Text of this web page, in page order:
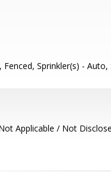
Fenced, Sprinkler(s) -
Applicable / Not